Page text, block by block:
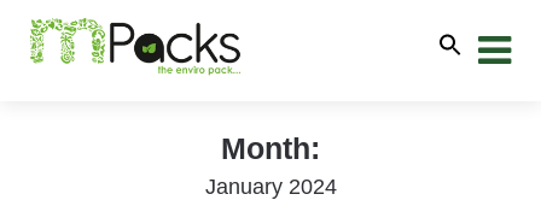
Month:
January 2024